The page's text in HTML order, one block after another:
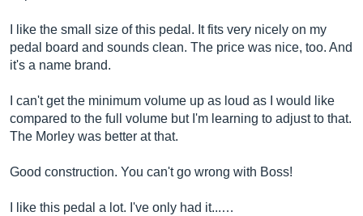
I like the small size of this pedal. It fits very nicely on my
pedal board and sounds clean. The price was nice, too. And
it's a name brand.
I can't get the minimum volume up as loud as I would like
compared to the full volume but I'm learning to adjust to that.
The Morley was better at that.
Good construction. You can't go wrong with Boss!
I like this pedal a lot. I've only had it...…